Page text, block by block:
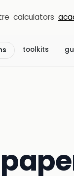
calculators
toolkits